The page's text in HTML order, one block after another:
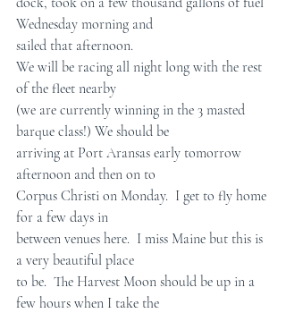
Wednesday morning and
sailed that afternoon.
We will be racing all night long with the rest
of the fleet nearby
(we are currently winning in the 3 masted
barque class!) We should be
arriving at Port Aransas early tomorrow
afternoon and then on to
Corpus Christi on Monday.  I get to fly home
for a few days in
between venues here.  I miss Maine but this is
a very beautiful place
to be.  The Harvest Moon should be up in a
few hours when I take the